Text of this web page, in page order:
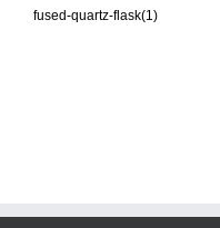
fused-quartz-flask(1)